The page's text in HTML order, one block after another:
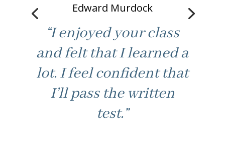
Edward Murdock
“I enjoyed your class
and felt that I learned a
lot. I feel confident that
I’ll pass the written
test.”
“Good fast paced
learning. Not boring /